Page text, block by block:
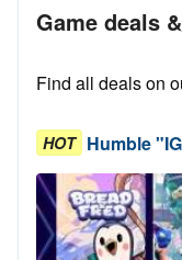
Game deals
Find all deals on
HOT Humble